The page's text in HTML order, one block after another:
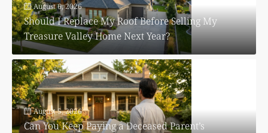
August 6, 2026
Should I Replace My Roof Before Selling My
Treasure Valley Home Next Year?
August 5, 2026
Can You Keep Paying a Deceased Parent’s